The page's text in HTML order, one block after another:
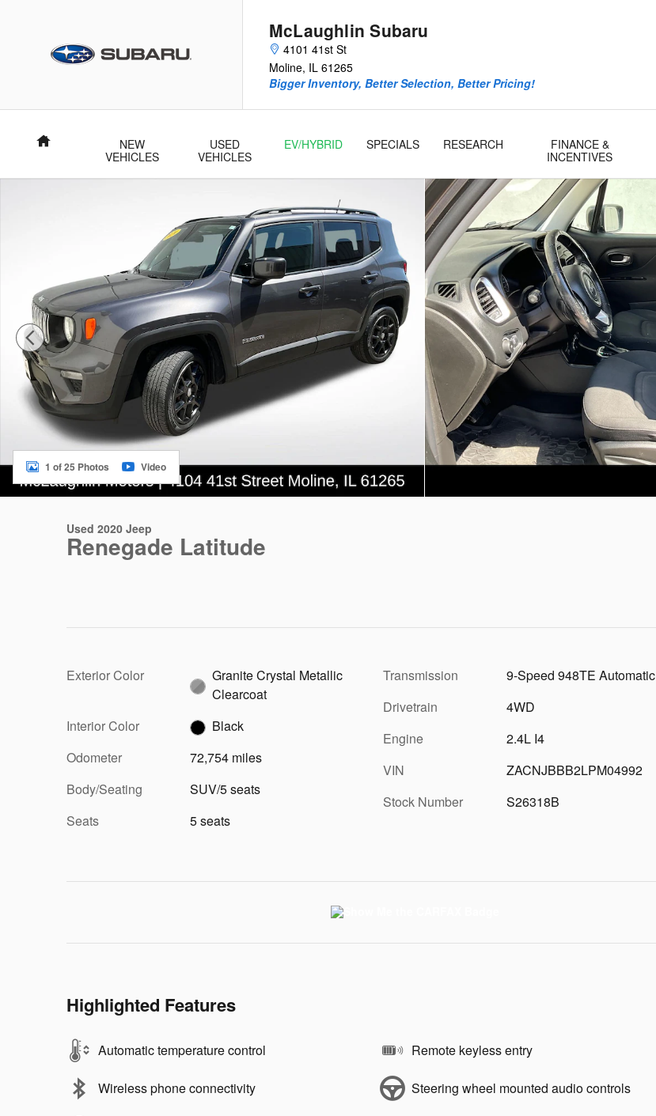
McLaughlin Subaru
4101 41st St
Moline, IL 61265
Bigger Inventory, Better Selection, Better Pricing!
Home
NEW
VEHICLES
USED
VEHICLES
EV/HYBRID SPECIALS RESEARCH
FINANCE &
INCENTIVES
1 of 25 Photos Video
Used 2020 Jeep
Renegade Latitude
Exterior Color
Granite Crystal Metallic
Clearcoat
Interior Color
Black
Odometer
72,754 miles
Body/Seating
SUV/5 seats
Seats
5 seats
Transmission
9-Speed 948TE Automatic
Drivetrain
4WD
Engine
2.4L I4
VIN
ZACNJBBB2LPM04992
Stock Number
S26318B
Highlighted Features
Automatic temperature control
Wireless phone connectivity
Remote keyless entry
Steering wheel mounted audio controls